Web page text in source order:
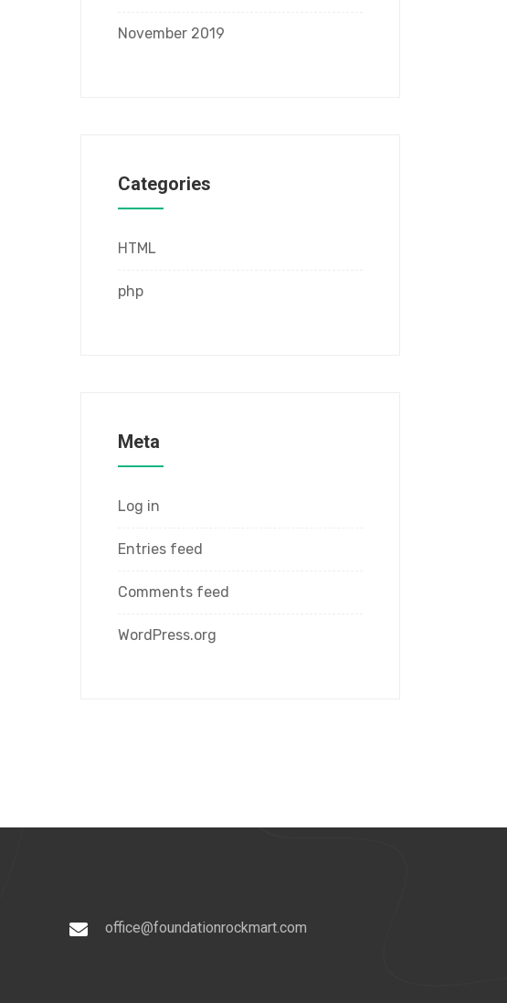
November 2019
Categories
HTML
php
Meta
Log in
Entries feed
Comments feed
WordPress.org
office@foundationrockmart.com